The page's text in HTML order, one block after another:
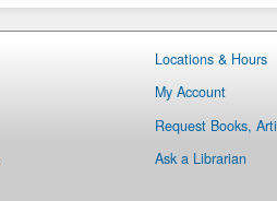
Locations & Hours
My Account
Request Books,
Ask a Librarian